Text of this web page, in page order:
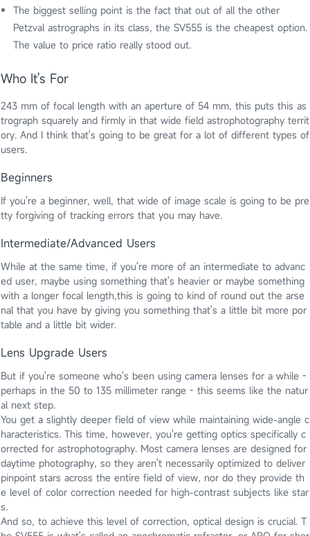
The biggest selling point is the fact that out of all the other
Petzval astrographs in its class, the SV555 is the cheapest option.
The value to price ratio really stood out.
Who It's For
243 mm of focal length with an aperture of 54 mm, this puts this as
trograph squarely and firmly in that wide field astrophotography territ
ory. And I think that's going to be great for a lot of different types of
users.
Beginners
If you're a beginner, well, that wide of image scale is going to be pre
tty forgiving of tracking errors that you may have.
Intermediate/Advanced Users
While at the same time, if you're more of an intermediate to advanc
ed user, maybe using something that's heavier or maybe something
with a longer focal length,this is going to kind of round out the arse
nal that you have by giving you something that's a little bit more por
table and a little bit wider.
Lens Upgrade Users
But if you're someone who's been using camera lenses for a while -
perhaps in the 50 to 135 millimeter range - this seems like the natur
al next step.
You get a slightly deeper field of view while maintaining wide-angle c
haracteristics. This time, however, you're getting optics specifically c
orrected for astrophotography. Most camera lenses are designed for
daytime photography, so they aren't necessarily optimized to deliver
pinpoint stars across the entire field of view, nor do they provide th
e level of color correction needed for high-contrast subjects like star
s.
And so, to achieve this level of correction, optical design is crucial. T